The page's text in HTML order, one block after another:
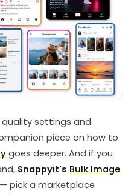
settings and
piece on how to
goes deeper. And if you
Snappyit's Bulk Image
pick a marketplace